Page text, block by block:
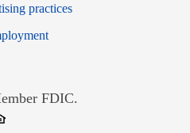
window
practices
Opens in new window
FDIC.
in new window